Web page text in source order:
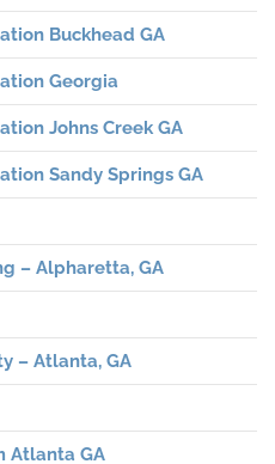
Buckhead GA
Georgia
Johns Creek GA
Sandy Springs GA
– Alpharetta, GA
– Atlanta, GA
Atlanta GA